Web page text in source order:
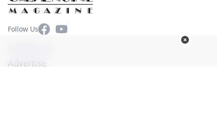
Follow UsFacebookYouTube
Advertise